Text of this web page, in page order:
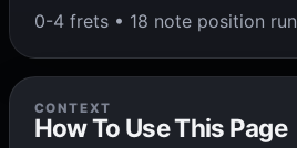
0-4 frets • 18 note position run
CONTEXT
How To Use This Page